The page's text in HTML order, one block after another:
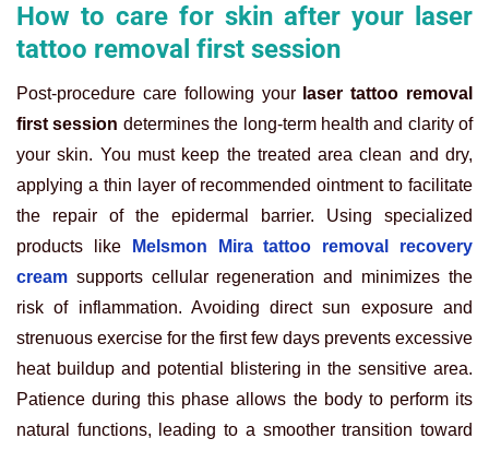
How to care for skin after your laser
tattoo removal first session
Post-procedure care following your laser tattoo removal
first session determines the long-term health and clarity of
your skin. You must keep the treated area clean and dry,
applying a thin layer of recommended ointment to facilitate
the repair of the epidermal barrier. Using specialized
products like
Melsmon Mira tattoo removal recovery
cream supports cellular regeneration and minimizes the
risk of inflammation. Avoiding direct sun exposure and
strenuous exercise for the first few days prevents excessive
heat buildup and potential blistering in the sensitive area.
Patience during this phase allows the body to perform its
natural functions, leading to a smoother transition toward